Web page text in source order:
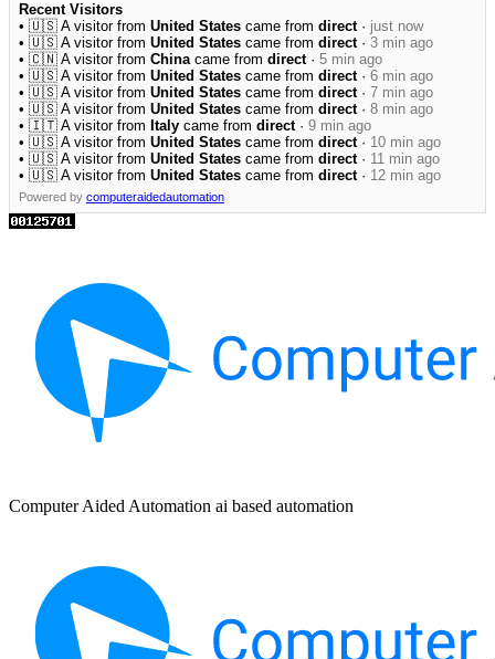
Recent Visitors
• 🇺🇸 A visitor from United States came from direct· just now
• 🇺🇸 A visitor from United States came from direct· 3 min ago
• 🇨🇳 A visitor from Chinacame from direct· 5 min ago
• 🇺🇸 A visitor from United States came from direct· 6 min ago
• 🇺🇸 A visitor from United States came from direct· 7 min ago
• 🇺🇸 A visitor from United States came from direct· 8 min ago
• 🇮🇹 A visitor from Italy came from direct· 9 min ago
• 🇺🇸 A visitor from United States came from direct· 10 min ago
• 🇺🇸 A visitor from United States came from direct· 11 min ago
• 🇺🇸 A visitor from United States came from direct· 12 min ago
Powered by computeraidedautomation
Computer Aided Automation ai based automation